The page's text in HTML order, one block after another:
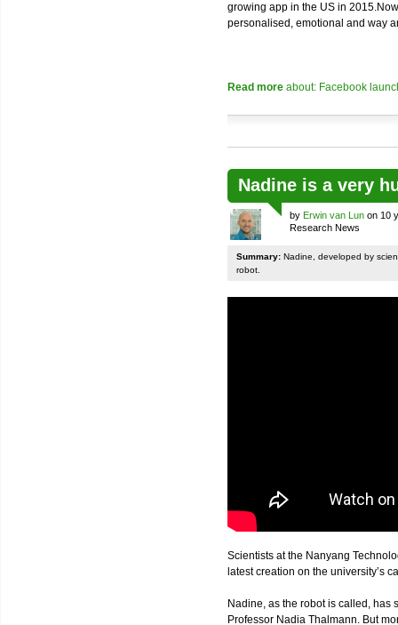
growing app in the US in
personalised, emotional and way
Read more about: Facebook
Nadine is a very
by Erwin van Lun on 10
Research News
Summary: Nadine, developed by
robot.
Scientists at the Nanyang
latest creation on the university’s
Nadine, as the robot is called, has
Professor Nadia Thalmann. But